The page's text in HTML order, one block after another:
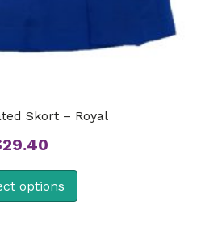
Skort – Royal
29.40
options